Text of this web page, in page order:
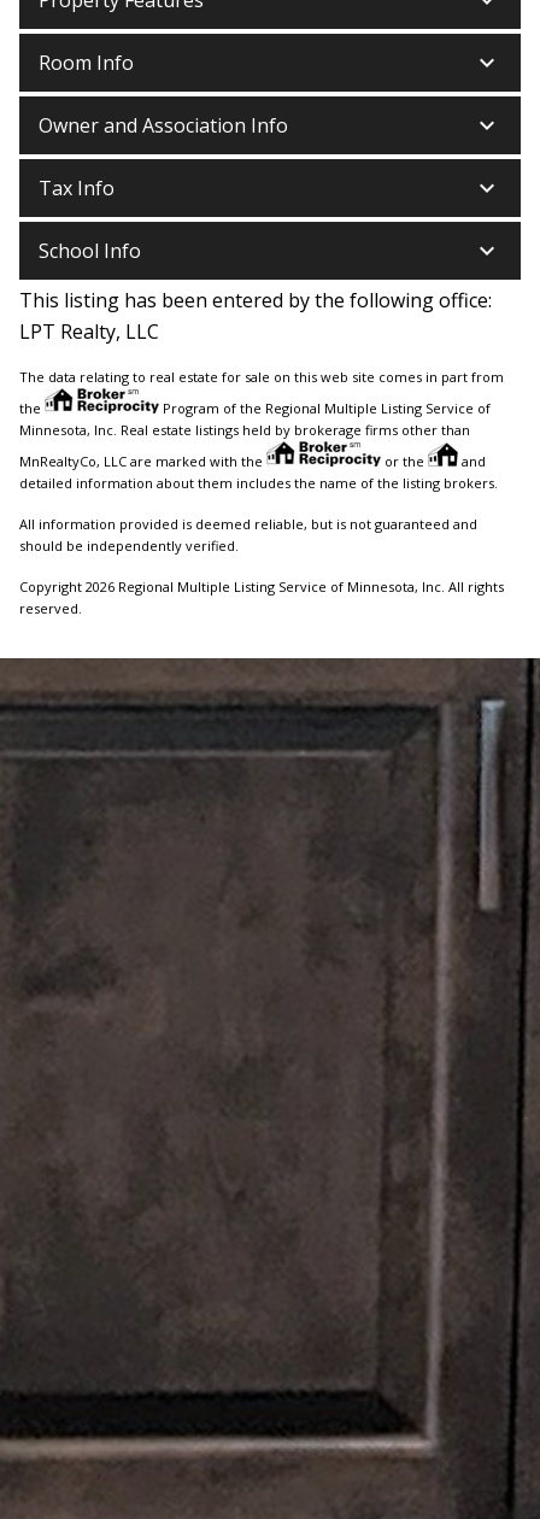
Room Info keyboard_arrow_down
Owner and Association Info keyboard_arrow_down
Tax Info keyboard_arrow_down
School Info keyboard_arrow_down
This listing has been entered by the following office:
LPT Realty, LLC
The data relating to real estate for sale on this web site comes in part from
the
Program of the Regional Multiple Listing Service of
Minnesota, Inc. Real estate listings held by brokerage firms other than
MnRealtyCo, LLC are marked with the
or the
and
detailed information about them includes the name of the listing brokers.
All information provided is deemed reliable, but is not guaranteed and
should be independently verified.
Copyright 2026 Regional Multiple Listing Service of Minnesota, Inc. All rights
reserved.